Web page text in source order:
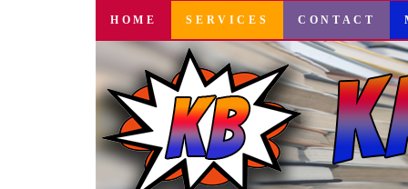
SKIP
CONTENT
HOME SERVICES CONTACT